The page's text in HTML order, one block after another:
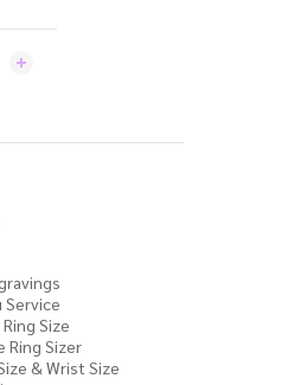
Service
Size
Ring Sizer
& Wrist Size